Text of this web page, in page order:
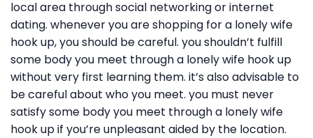
local area through social networking or internet
dating. whenever you are shopping for a lonely wife
hook up, you should be careful. you shouldn’t fulfill
some body you meet through a lonely wife hook up
without very first learning them. it’s also advisable to
be careful about who you meet. you must never
satisfy some body you meet through a lonely wife
hook up if you’re unpleasant aided by the location.